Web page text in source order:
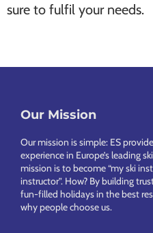
sure to fulfil your needs.
Footer
Our Mission
Our mission is simple: ES
experience in Europe’s leading
mission is to become “my ski
instructor”. How? By building
fun-filled holidays in the best
why people choose us.